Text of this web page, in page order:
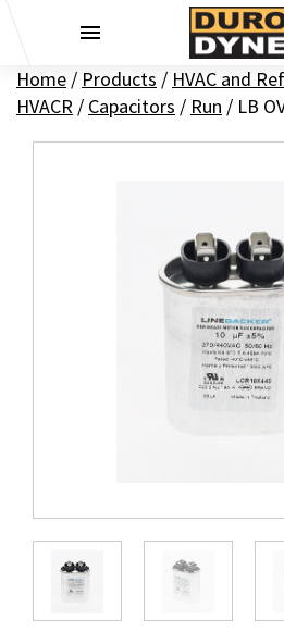
Home / Products / HVAC and
HVACR / Capacitors / Run / LB